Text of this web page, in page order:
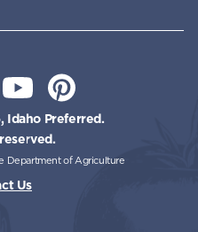
Idaho Preferred.
Department of Agriculture
Us
YouTubePinterest